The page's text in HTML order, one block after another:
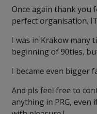
Once again thank you
perfect organisation.
I was in Krakow many
beginning of 90ties,
I became even bigger
And pls feel free to
anything in PRG, even